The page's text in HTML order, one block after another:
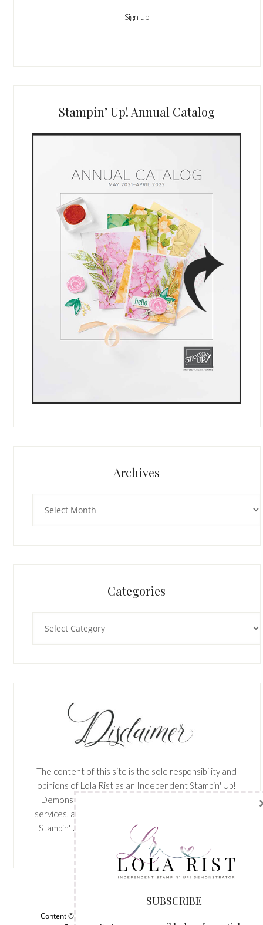
Stampin’ Up! Annual Catalog
Archives
Categories
The content of this site is the sole responsibility and
opinions of Lola Rist as an Independent Stampin' Up!
Demonstrator and the use of its content, classes,
services, and/or products offered is not endorsed by
Stampin' Up! Stamped images are copyright Stampin'
Up!
Privacy Policy
Content © Lola Rist, all rights reserved.
SUBSCRIBE
delivered to your inbox. You may